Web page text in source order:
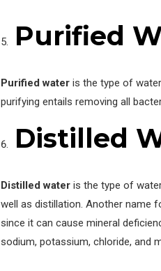
Purified
Purified water is the type of
purifying entails removing all
Distilled
Distilled water is the type of
well as distillation. Another name
since it can cause mineral
sodium, potassium, chloride, and